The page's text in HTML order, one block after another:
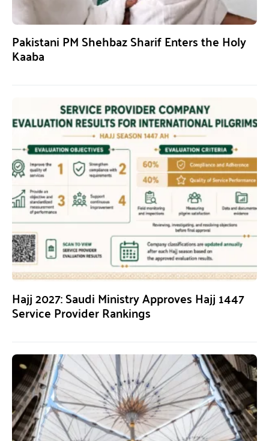
Pakistani PM Shehbaz Sharif Enters the Holy
Kaaba
Hajj 2027: Saudi Ministry Approves Hajj 1447
Service Provider Rankings